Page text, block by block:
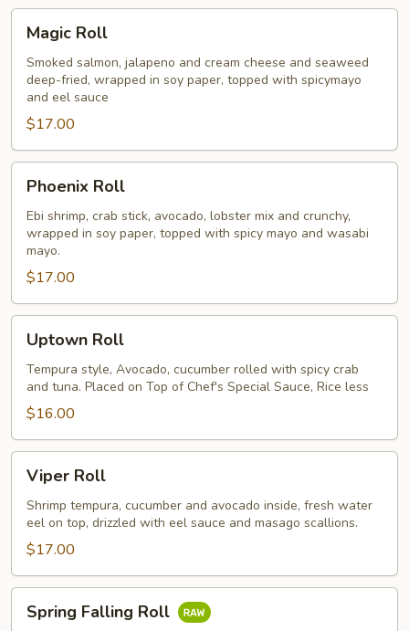
RollMagic Roll
Smoked salmon, jalapeno and cream cheese and seaweed
deep-fried, wrapped in soy paper, topped with spicymayo
and eel sauce
$17.00
RollPhoenix Roll
Ebi shrimp, crab stick, avocado, lobster mix and crunchy,
wrapped in soy paper, topped with spicy mayo and wasabi
mayo.
$17.00
RollUptown Roll
Tempura style, Avocado, cucumber rolled with spicy crab
and tuna. Placed on Top of Chef's Special Sauce, Rice less
$16.00
RollViper Roll
Shrimp tempura, cucumber and avocado inside, fresh water
eel on top, drizzled with eel sauce and masago scallions.
$17.00
Falling
Spring Falling Roll